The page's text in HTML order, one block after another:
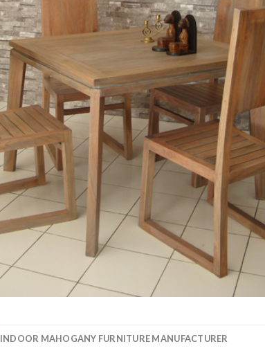
INDOOR MAHOGANY FURNITURE MANUFACTURER